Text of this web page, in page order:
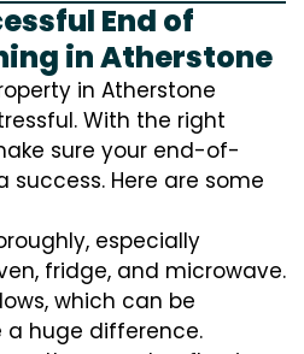
End of
in Atherstone
in Atherstone
With the right
sure your end-of-
Here are some
especially
fridge, and microwave.
which can be
a huge difference.